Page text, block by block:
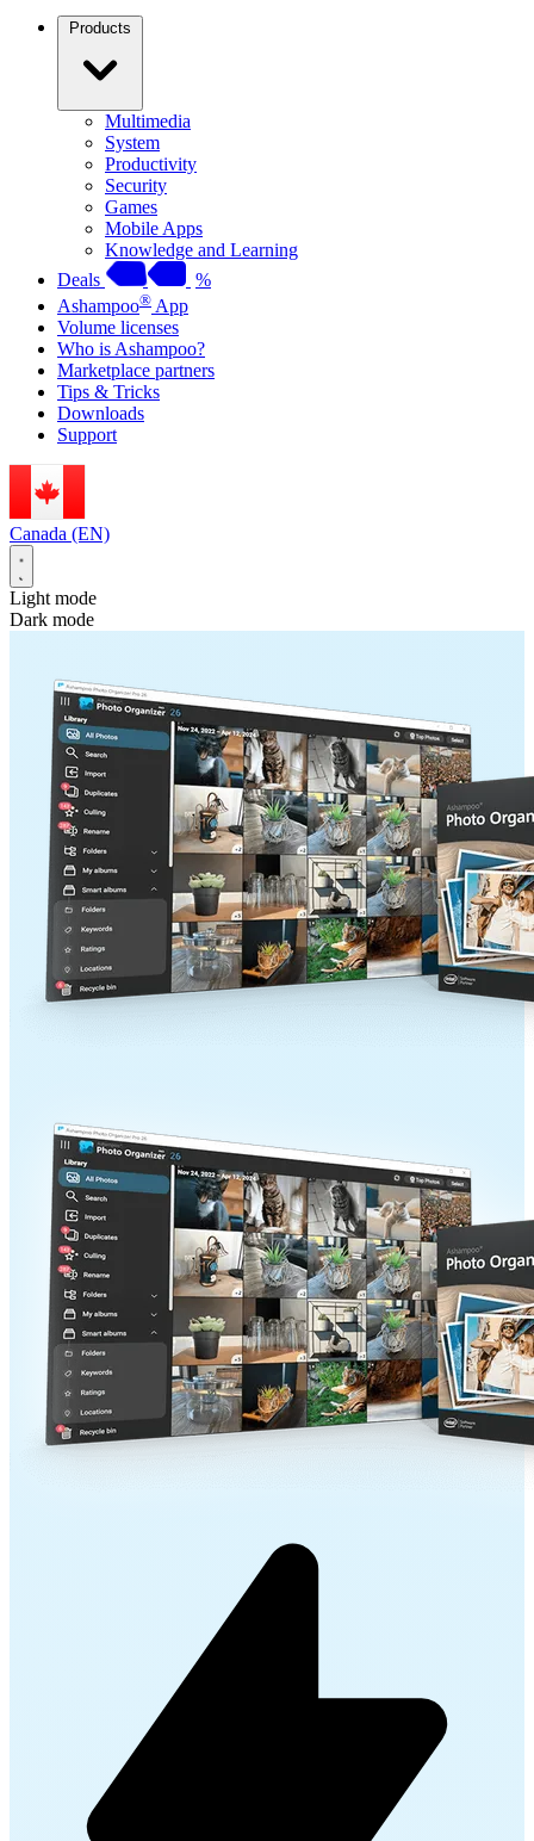
Products
Multimedia
System
Productivity
Security
Games
Mobile Apps
Knowledge and Learning
Deals
%
Ashampoo® App
Volume licenses
Who is Ashampoo?
Marketplace partners
Tips & Tricks
Downloads
Support
Canada (EN)
Light mode
Dark mode